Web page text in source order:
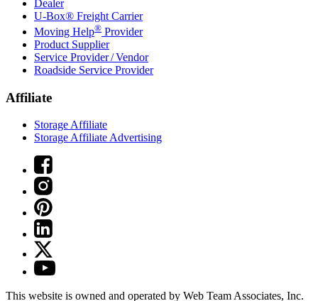
Dealer
U-Box® Freight Carrier
Moving Help® Provider
Product Supplier
Service Provider / Vendor
Roadside Service Provider
Affiliate
Storage Affiliate
Storage Affiliate Advertising
This website is owned and operated by Web Team Associates, Inc.